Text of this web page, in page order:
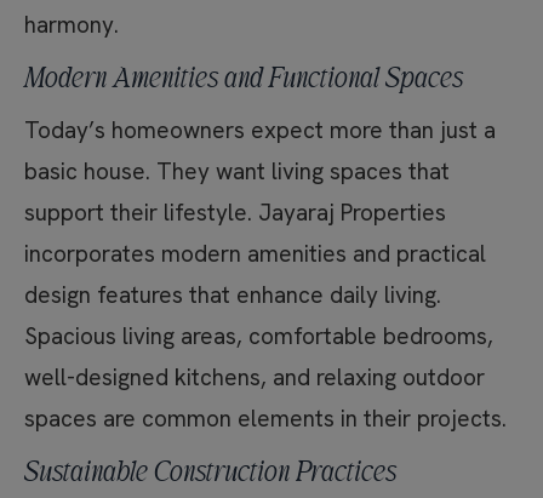
harmony.
Modern Amenities and Functional Spaces
Today’s homeowners expect more than just a
basic house. They want living spaces that
support their lifestyle. Jayaraj Properties
incorporates modern amenities and practical
design features that enhance daily living.
Spacious living areas, comfortable bedrooms,
well-designed kitchens, and relaxing outdoor
spaces are common elements in their projects.
Sustainable Construction Practices